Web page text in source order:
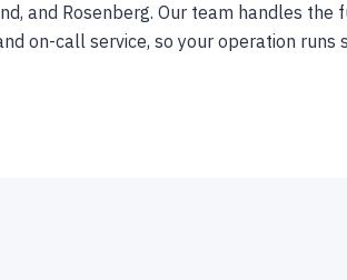
and Rosenberg. Our team handles
on-call service, so your operation runs